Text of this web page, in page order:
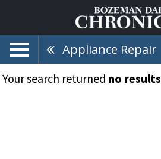
Appliance Repair
Your search returned no results